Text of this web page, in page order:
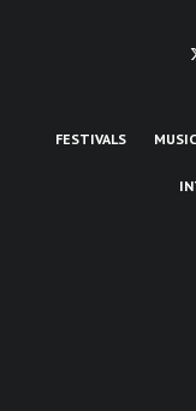
FESTIVALS MUSIC